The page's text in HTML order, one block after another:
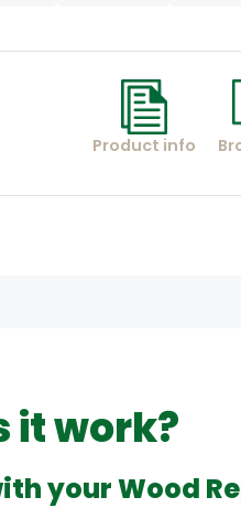
Product info
it work?
your Wood